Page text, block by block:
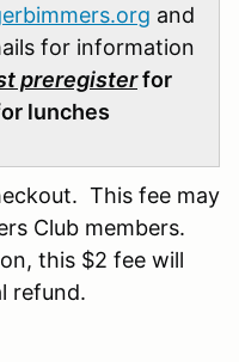
and
for information
preregisterfor
lunches
This fee may
Club members.
this $2 fee will
refund.